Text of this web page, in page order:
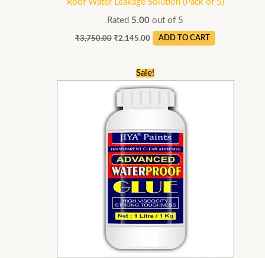
Roof Water Leakage Solution (Pack of 5)
Rated 5.00 out of 5
₹3,750.00 ₹2,145.00 ADD TO CART
Sale!
Original
price
was:
Current
price
is: